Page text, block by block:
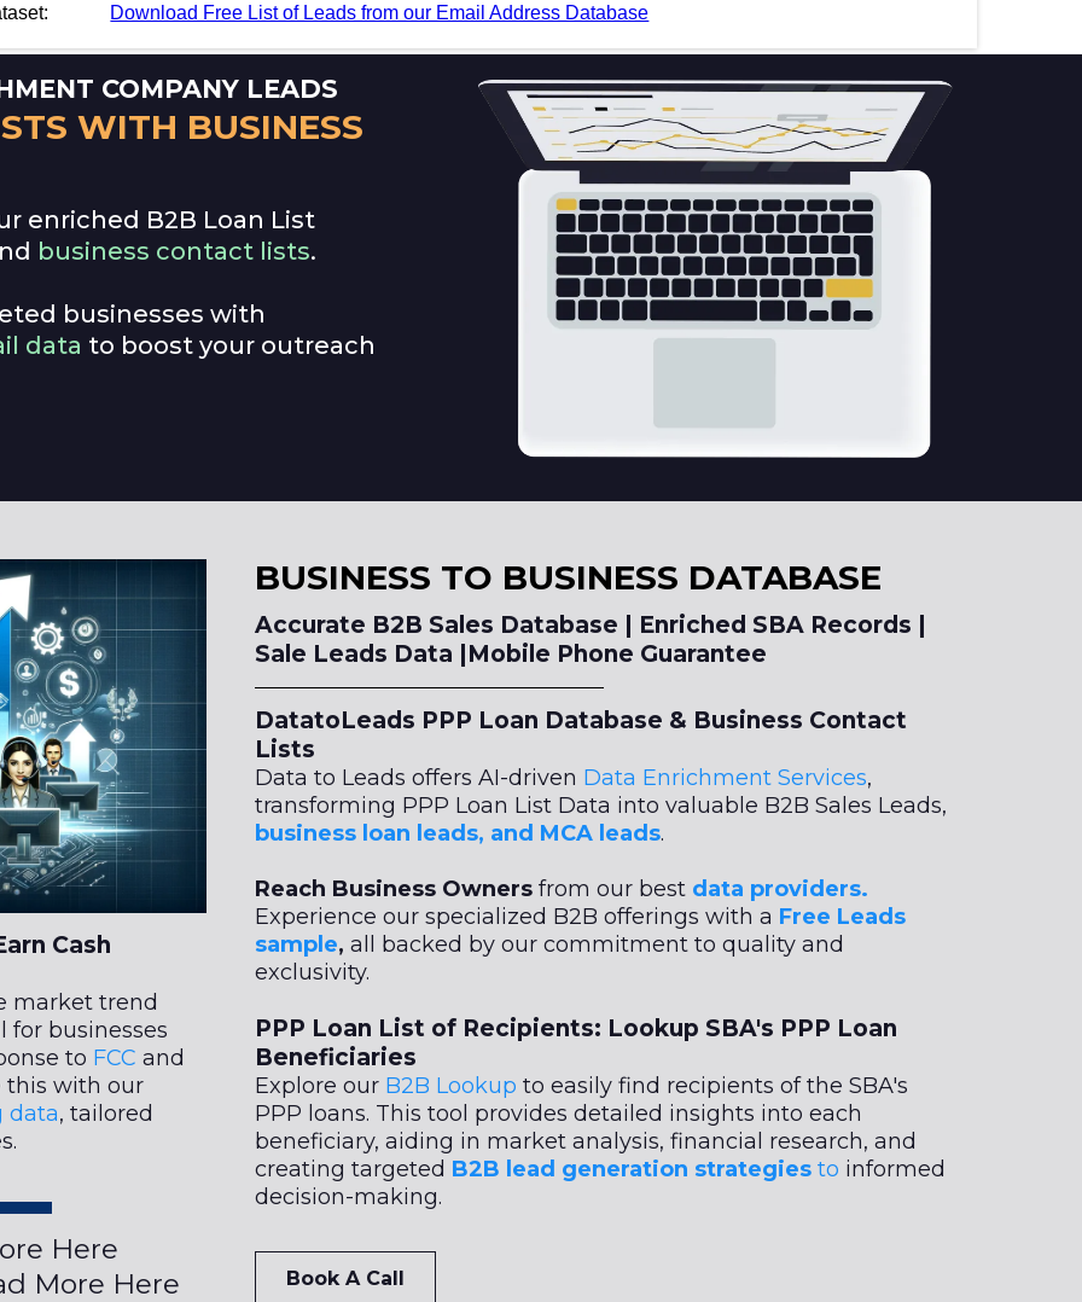
Download Free List of Leads from our Email Address Database
COMPANY LEADS
WITH BUSINESS
enriched B2B Loan List
business contact lists.
businesses with
data to boost your outreach
Cash
market trend
for businesses
to FCC and
this with our
data, tailored
Here
More Here
BUSINESS TO BUSINESS DATABASE
Accurate B2B Sales Database | Enriched SBA Records |
Sale Leads Data |Mobile Phone Guarantee
DatatoLeads PPP Loan Database & Business Contact
Lists
Data to Leads offers AI-driven Data Enrichment Services,
transforming PPP Loan List Data into valuable B2B Sales Leads,
business loan leads, and MCA leads.
Reach Business Owners from our best data providers.
Experience our specialized B2B offerings with a Free Leads
sample, all backed by our commitment to quality and
exclusivity.
PPP Loan List of Recipients: Lookup SBA's PPP Loan
Beneficiaries
Explore our B2B Lookup to easily find recipients of the SBA's
PPP loans. This tool provides detailed insights into each
beneficiary, aiding in market analysis, financial research, and
creating targeted B2B lead generation strategies to informed
decision-making.
Book A Call